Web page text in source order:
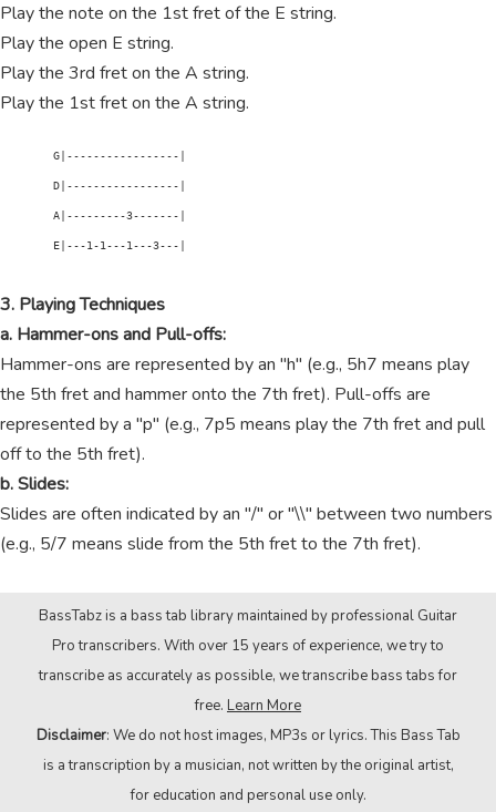
Play the note on the 1st fret of the E string.
Play the open E string.
Play the 3rd fret on the A string.
Play the 1st fret on the A string.
        G|-----------------|
        D|-----------------|
        A|---------3-------|
        E|---1-1---1---3---|
3. Playing Techniques
a. Hammer-ons and Pull-offs:
Hammer-ons are represented by an "h" (e.g., 5h7 means play
the 5th fret and hammer onto the 7th fret). Pull-offs are
represented by a "p" (e.g., 7p5 means play the 7th fret and pull
off to the 5th fret).
b. Slides:
Slides are often indicated by an "/" or "\\" between two numbers
(e.g., 5/7 means slide from the 5th fret to the 7th fret).
BassTabz is a bass tab library maintained by professional Guitar
Pro transcribers. With over 15 years of experience, we try to
transcribe as accurately as possible, we transcribe bass tabs for
free. Learn More
Disclaimer: We do not host images, MP3s or lyrics. This Bass Tab
is a transcription by a musician, not written by the original artist,
for education and personal use only.